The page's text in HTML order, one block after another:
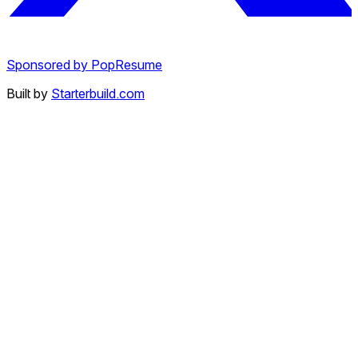
Sponsored by PopResume
Built by Starterbuild.com